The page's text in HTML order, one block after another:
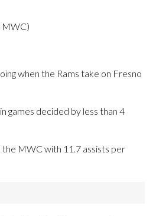
MWC)
when the Rams take on Fresno
games decided by less than 4
the MWC with 11.7 assists per